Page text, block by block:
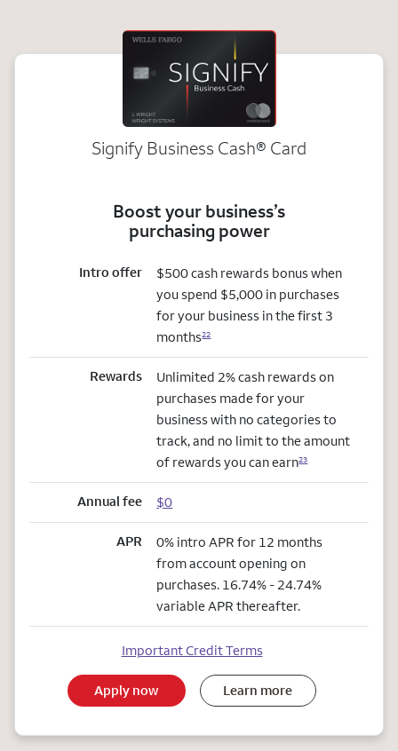
Signify Business Cash® Card
Boost your business’s
purchasing power
Intro offer
$500 cash rewards bonus when
you spend $5,000 in purchases
for your business in the first 3
months22
Rewards
Unlimited 2% cash rewards on
purchases made for your
business with no categories to
track, and no limit to the amount
of rewards you can earn23
Annual fee $0
APR
0% intro APR for 12 months
from account opening on
purchases. 16.74% - 24.74%
variable APR thereafter.
Important Credit Terms
Apply now Learn more